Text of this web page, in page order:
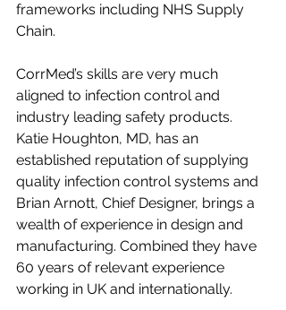
frameworks including NHS Supply
Chain.
CorrMed’s skills are very much
aligned to infection control and
industry leading safety products.
Katie Houghton, MD, has an
established reputation of supplying
quality infection control systems and
Brian Arnott, Chief Designer, brings a
wealth of experience in design and
manufacturing. Combined they have
60 years of relevant experience
working in UK and internationally.